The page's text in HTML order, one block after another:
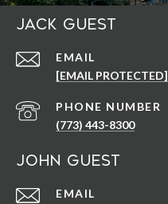
Jack Guest
EMAIL
[EMAIL PROTECTED]
PHONE NUMBER
(773) 443-8300
John Guest
EMAIL